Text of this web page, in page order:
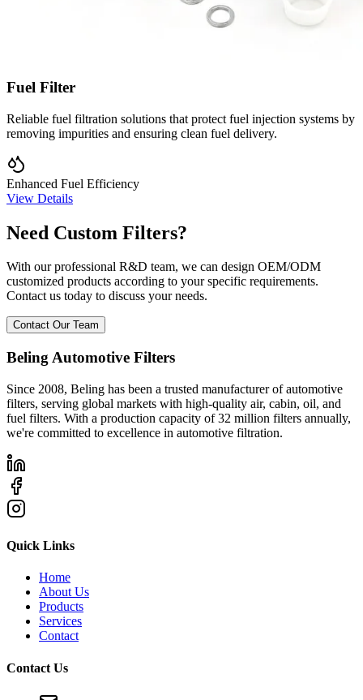
Fuel Filter
Reliable fuel filtration solutions that protect fuel injection systems by
removing impurities and ensuring clean fuel delivery.
Enhanced Fuel Efficiency
View Details
Need Custom Filters?
With our professional R&D team, we can design OEM/ODM
customized products according to your specific requirements.
Contact us today to discuss your needs.
Contact Our Team
Beling Automotive Filters
Since 2008, Beling has been a trusted manufacturer of automotive
filters, serving global markets with high-quality air, cabin, oil, and
fuel filters. With a production capacity of 32 million filters annually,
we're committed to excellence in automotive filtration.
Quick Links
Home
About Us
Products
Services
Contact
Contact Us